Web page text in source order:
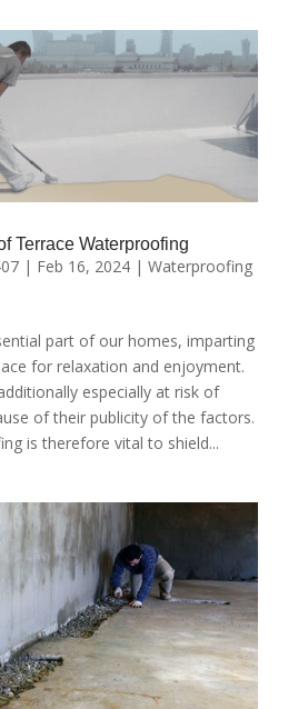
Terrace Waterproofing
| Feb 16, 2024| Waterproofing
part of our homes, imparting
for relaxation and enjoyment.
especially at risk of
of their publicity of the factors.
is therefore vital to shield...